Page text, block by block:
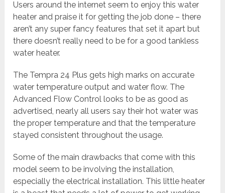
Users around the internet seem to enjoy this water
heater and praise it for getting the job done – there
aren’t any super fancy features that set it apart but
there doesn’t really need to be for a good tankless
water heater.
The Tempra 24 Plus gets high marks on accurate
water temperature output and water flow. The
Advanced Flow Control looks to be as good as
advertised, nearly all users say their hot water was
the proper temperature and that the temperature
stayed consistent throughout the usage.
Some of the main drawbacks that come with this
model seem to be involving the installation,
especially the electrical installation. This little heater